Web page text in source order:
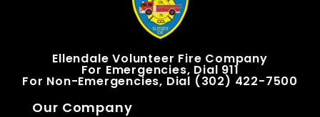
Ellendale Volunteer Fire Company
For Emergencies, Dial 911
For Non-Emergencies, Dial (302) 422-7500
Our Company